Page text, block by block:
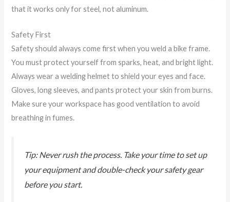
that it works only for steel, not aluminum.
Safety First
Safety should always come first when you weld a bike frame.
You must protect yourself from sparks, heat, and bright light.
Always wear a welding helmet to shield your eyes and face.
Gloves, long sleeves, and pants protect your skin from burns.
Make sure your workspace has good ventilation to avoid
breathing in fumes.
Tip: Never rush the process. Take your time to set up
your equipment and double-check your safety gear
before you start.